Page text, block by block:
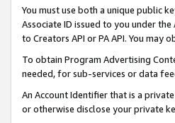
You must use both a unique public
Associate ID issued to you under
to Creators API or PA API. You may
To obtain Program Advertising
needed, for sub-services or data
An Account Identifier that is a
or otherwise disclose your private